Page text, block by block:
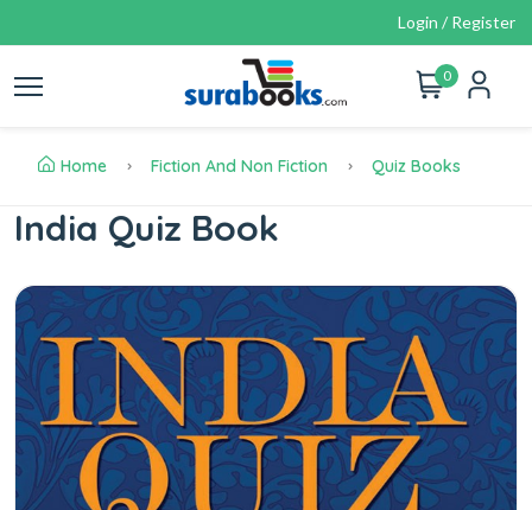
Login / Register
0
Home Fiction And Non Fiction Quiz Books
India Quiz Book